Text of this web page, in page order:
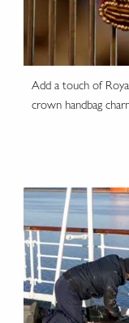
Add a touch of
crown handbag